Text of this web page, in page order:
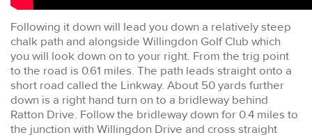
Following it down will lead you down a relatively steep
chalk path and alongside Willingdon Golf Club which
you will look down on to your right. From the trig point
to the road is 0.61 miles. The path leads straight onto a
short road called the Linkway. About 50 yards further
down is a right hand turn on to a bridleway behind
Ratton Drive. Follow the bridleway down for 0.4 miles to
the junction with Willingdon Drive and cross straight